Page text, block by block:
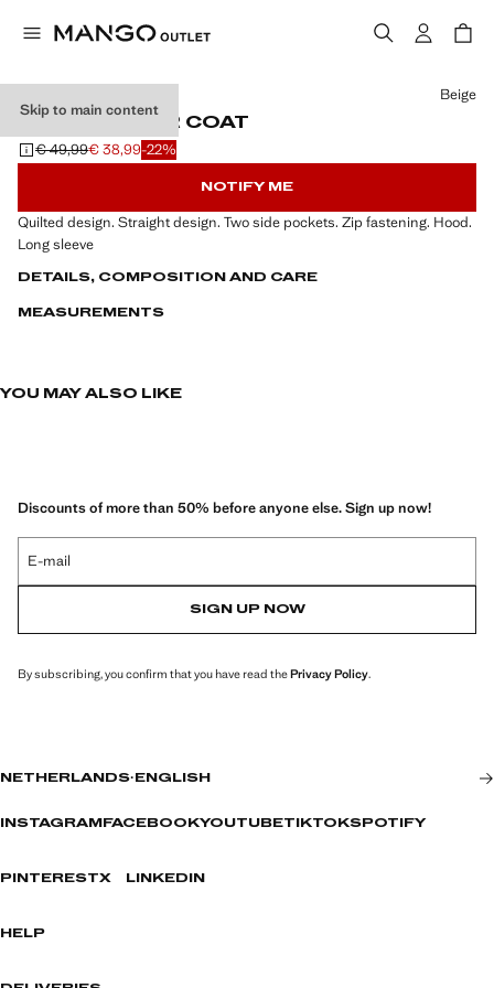
Skip to main content
HOOD PUFFER COAT
Initial price struck through [€ 49,99 ]
€ 49,99
Current price [€ 38,99 ]
€ 38,99-22%
Select a colour
Beige
NOTIFY ME
Quilted design. Straight design. Two side pockets. Zip fastening. Hood.
Long sleeve
DETAILS, COMPOSITION AND CARE
MEASUREMENTS
YOU MAY ALSO LIKE
Discounts of more than 50% before anyone else. Sign up now!
E-mail
SIGN UP NOW
By subscribing, you confirm that you have read thePrivacy Policy.
NETHERLANDS· ENGLISH
INSTAGRAM FACEBOOKYOUTUBETIKTOKSPOTIFY
PINTERESTX LINKEDIN
HELP